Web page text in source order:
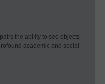
the ability to see objects
academic and social